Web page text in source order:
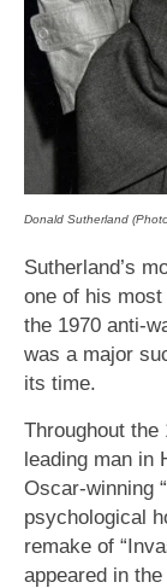
Donald Sutherland
Sutherland’s
one of his
the 1970 anti-
was a major
its time.
Throughout the
leading man in
Oscar-winning
psychological
remake of
appeared in